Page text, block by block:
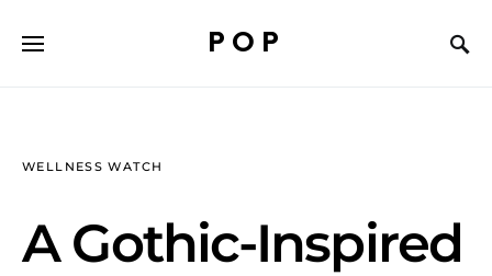
POP
WELLNESS WATCH
A Gothic-Inspired